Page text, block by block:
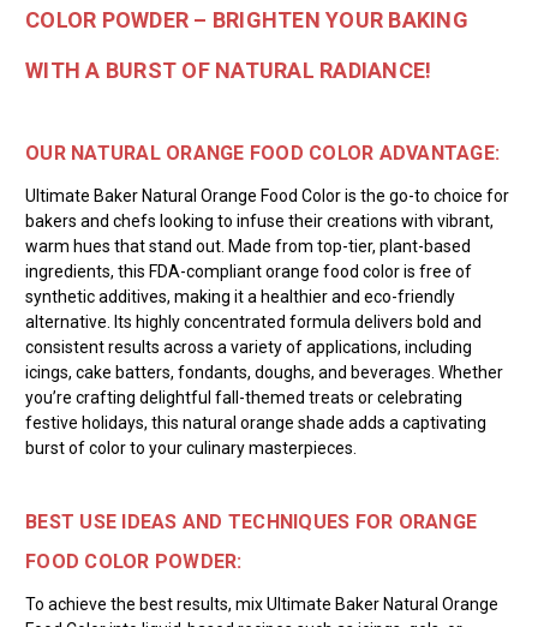
COLOR POWDER – BRIGHTEN YOUR BAKING
WITH A BURST OF NATURAL RADIANCE!
OUR NATURAL ORANGE FOOD COLOR ADVANTAGE:
Ultimate Baker Natural Orange Food Color is the go-to choice for
bakers and chefs looking to infuse their creations with vibrant,
warm hues that stand out. Made from top-tier, plant-based
ingredients, this FDA-compliant orange food color is free of
synthetic additives, making it a healthier and eco-friendly
alternative. Its highly concentrated formula delivers bold and
consistent results across a variety of applications, including
icings, cake batters, fondants, doughs, and beverages. Whether
you’re crafting delightful fall-themed treats or celebrating
festive holidays, this natural orange shade adds a captivating
burst of color to your culinary masterpieces.
BEST USE IDEAS AND TECHNIQUES FOR ORANGE
FOOD COLOR POWDER:
To achieve the best results, mix Ultimate Baker Natural Orange